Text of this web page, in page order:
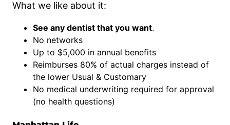
What we like about it:
See any dentist that you want.
No networks
Up to $5,000 in annual benefits
Reimburses 80% of actual charges instead of
the lower Usual & Customary
No medical underwriting required for approval
(no health questions)